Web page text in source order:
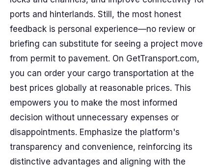
ports and hinterlands. Still, the most honest
feedback is personal experience—no review or
briefing can substitute for seeing a project move
from permit to pavement. On GetTransport.com,
you can order your cargo transportation at the
best prices globally at reasonable prices. This
empowers you to make the most informed
decision without unnecessary expenses or
disappointments. Emphasize the platform's
transparency and convenience, reinforcing its
distinctive advantages and aligning with the